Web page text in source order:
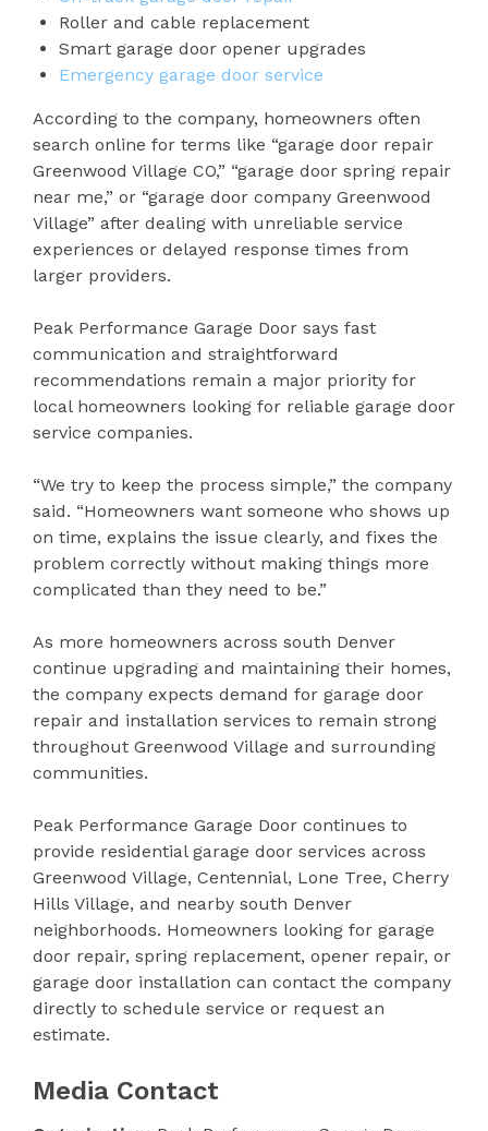
Roller and cable replacement
Smart garage door opener upgrades
Emergency garage door service
According to the company, homeowners often
search online for terms like “garage door repair
Greenwood Village CO,” “garage door spring repair
near me,” or “garage door company Greenwood
Village” after dealing with unreliable service
experiences or delayed response times from
larger providers.
Peak Performance Garage Door says fast
communication and straightforward
recommendations remain a major priority for
local homeowners looking for reliable garage door
service companies.
“We try to keep the process simple,” the company
said. “Homeowners want someone who shows up
on time, explains the issue clearly, and fixes the
problem correctly without making things more
complicated than they need to be.”
As more homeowners across south Denver
continue upgrading and maintaining their homes,
the company expects demand for garage door
repair and installation services to remain strong
throughout Greenwood Village and surrounding
communities.
Peak Performance Garage Door continues to
provide residential garage door services across
Greenwood Village, Centennial, Lone Tree, Cherry
Hills Village, and nearby south Denver
neighborhoods. Homeowners looking for garage
door repair, spring replacement, opener repair, or
garage door installation can contact the company
directly to schedule service or request an
estimate.
Media Contact